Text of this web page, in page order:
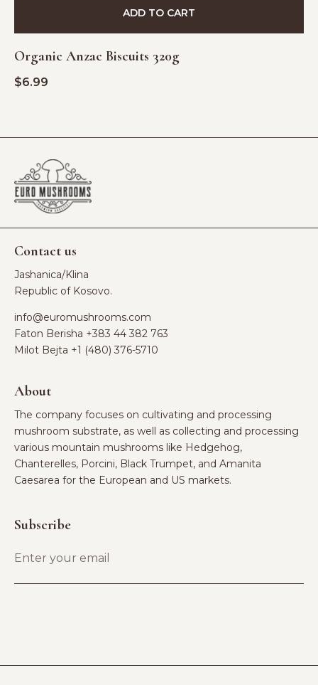
Organic Anzac Biscuits 320g
$6.99
ADD TO CART
Contact us
Jashanica/Klina
Republic of Kosovo.
info@euromushrooms.com
Faton Berisha ‪ +383 44 382 763‬
Milot Bejta ‪ +1 (480) 376-5710
About
The company focuses on cultivating and processing
mushroom substrate, as well as collecting and processing
various mountain mushrooms like Hedgehog,
Chanterelles, Porcini, Black Trumpet, and Amanita
Caesarea for the European and US markets.
Subscribe